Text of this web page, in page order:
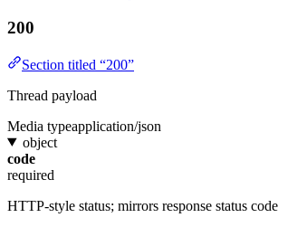
200
Section titled “200”
Thread payload
Media typeapplication/json
object
code
required
HTTP-style status; mirrors response status code